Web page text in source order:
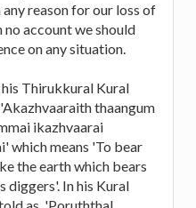
reason for our loss of
no account we should
on any situation.
Thirukkural Kural
thaangum
ikazhvaarai
which means 'To bear
the earth which bears
diggers'. In his Kural